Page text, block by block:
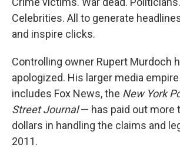
Celebrities. All to generate
and inspire clicks.
Controlling owner Rupert Murdoch
apologized. His larger media
includes Fox News, the New York
Street Journal— has paid out more
dollars in handling the claims and
2011.